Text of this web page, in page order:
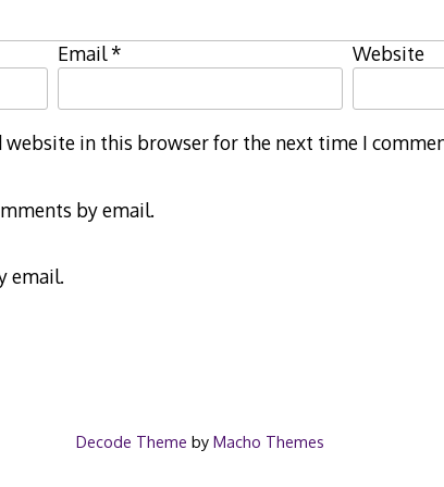
Email* Website
website in this browser for the next time I
by email.
email.
Decode Theme by Macho Themes